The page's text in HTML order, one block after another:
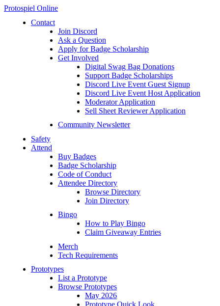
Protospiel Online
Contact
Join Discord
Ask a Question
Apply for Badge Scholarship
Get Involved
Digital Swag Bag Donations
Support Badge Scholarships
Discord Live Event Guest Signup
Discord Live Event Host Application
Moderator Application
Sell Sheet Reviewer Application
Community Newsletter
Safety
Attend
Buy Badges
Badge Scholarship
Code of Conduct
Attendee Directory
Browse Directory
Join Directory
Bingo
How to Play Bingo
Claim Giveaway Entries
Merch
Tech Requirements
Prototypes
List a Prototype
Browse Prototypes
May 2026
Prototype Quick Look